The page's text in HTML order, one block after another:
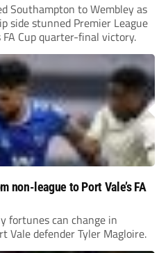
Southampton to Wembley as
side stunned Premier League
Cup quarter-final victory.
non-league to Port Vale’s FA
fortunes can change in
Vale defender Tyler Magloire.